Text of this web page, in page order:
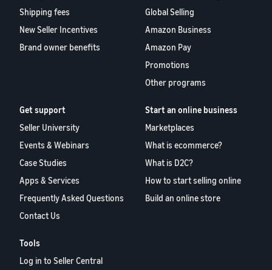
Shipping fees
New Seller Incentives
Brand owner benefits
Global Selling
Amazon Business
Amazon Pay
Promotions
Other programs
Get support
Seller University
Events & Webinars
Case Studies
Apps & Services
Frequently Asked Questions
Contact Us
Start an online business
Marketplaces
What is ecommerce?
What is D2C?
How to start selling online
Build an online store
Tools
Log in to Seller Central